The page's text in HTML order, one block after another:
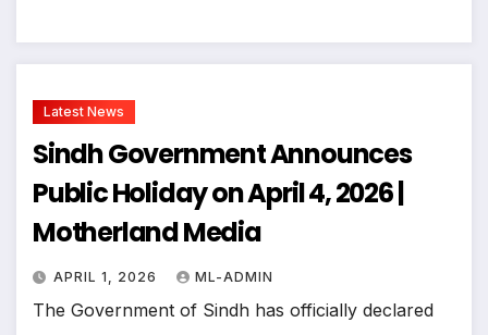
Latest News
Sindh Government Announces
Public Holiday on April 4, 2026 |
Motherland Media
APRIL 1, 2026 ML-ADMIN
The Government of Sindh has officially declared